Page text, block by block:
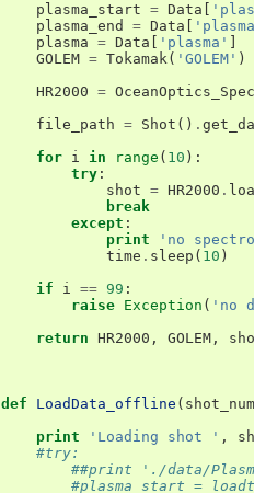
plasma_start = Data
plasma_end
= Data
plasma = Data 'plasma'
GOLEM = Tokamak( 'GOLEM' )
HR2000 = OceanOptics_Spec
file_path = Shot () .
for i in range ( 10 ):
try :
shot = HR2000 .
break
except :
print
'no
time . sleep ( 10 )
if
i == 99 :
raise Exception ( 'no
return HR2000 , GOLEM ,
def LoadData_offline ( shot_num
print
'Loading shot ' ,
#try:
##print './data/
#plasma_start =